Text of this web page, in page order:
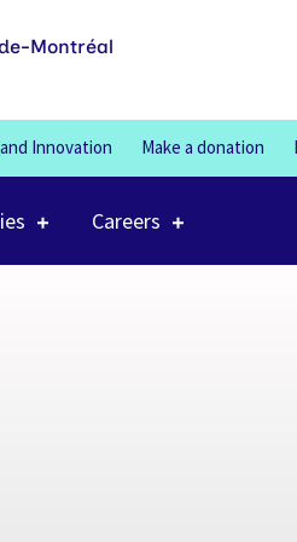
Montréal
Innovation Make a donation
Careers